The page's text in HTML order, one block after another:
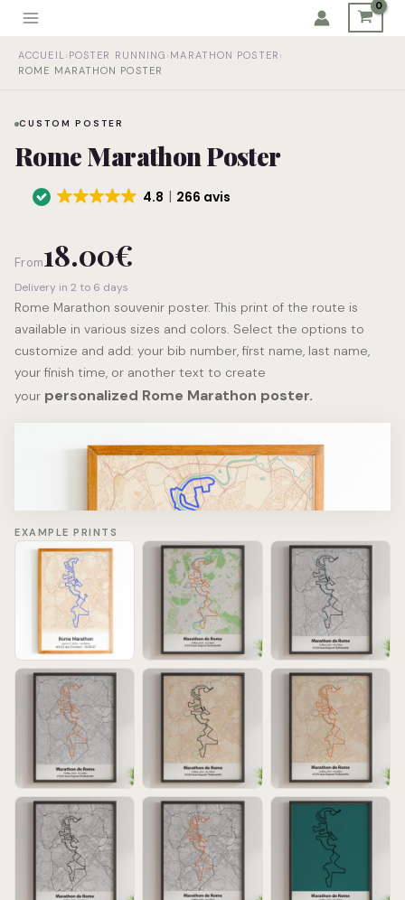
Skip
content
ACCUEIL › POSTER RUNNING › MARATHON POSTER ›
ROME MARATHON POSTER
CUSTOM POSTER
Rome Marathon Poster
4.8 266 avis
From18.00€
Delivery in 2 to 6 days
Rome Marathon souvenir poster. This print of the route is
available in various sizes and colors. Select the options to
customize and add: your bib number, first name, last name,
your finish time, or another text to create
your personalized Rome Marathon poster.
Chargement de la carte…
Rome Marathon
March 22, 2026 - 42.195km
#4123 Iam Exosted - 3h38'42''
EXAMPLE PRINTS
Marathon